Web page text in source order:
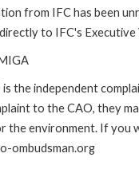
from IFC has been
to IFC's Executive
is the independent
to the CAO, they
environment. If you
ombudsman.org